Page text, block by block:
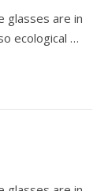
glasses are in
ecological …